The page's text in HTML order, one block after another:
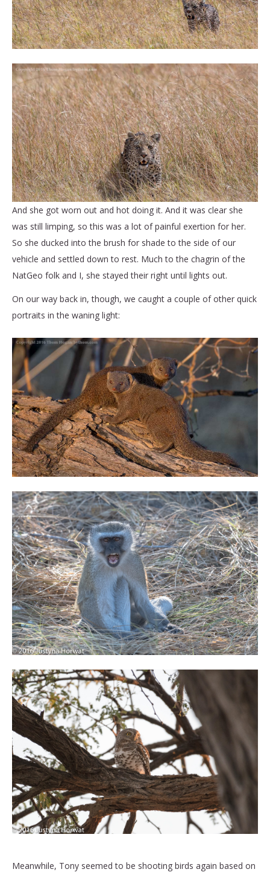
And she got worn out and hot doing it. And it was clear she
was still limping, so this was a lot of painful exertion for her.
So she ducked into the brush for shade to the side of our
vehicle and settled down to rest. Much to the chagrin of the
NatGeo folk and I, she stayed their right until lights out.
On our way back in, though, we caught a couple of other quick
portraits in the waning light:
Meanwhile, Tony seemed to be shooting birds again based on